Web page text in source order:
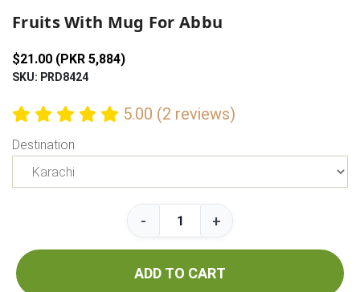
Fruits With Mug For Abbu
$21.00 (PKR 5,884)
SKU: PRD8424
5.00 (2 reviews)
Destination
- +
ADD TO CART